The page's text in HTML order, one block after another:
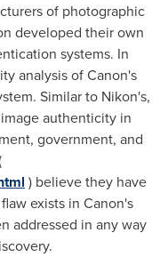
of photographic
developed their own
systems. In
analysis of Canon's
Similar to Nikon's,
authenticity in
government, and
) believe they have
exists in Canon's
addressed in any way